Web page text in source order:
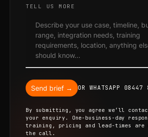
TELL US MORE
Send brief → OR WHATSAPP
By submitting, you agree we’ll
your enquiry. One-business-day
training, pricing and lead-times are
the call.